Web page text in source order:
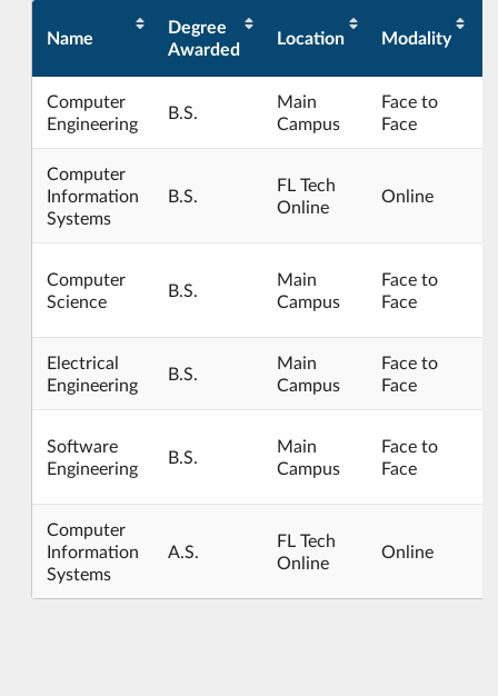
Name
Degree
Awarded
Location Modality
Computer
Engineering
B.S.
Main
Campus
Face to
Face
Computer
Information
Systems
B.S.
FL Tech
Online
Online
Computer
Science
B.S.
Main
Campus
Face to
Face
Electrical
Engineering
B.S.
Main
Campus
Face to
Face
Software
Engineering
B.S.
Main
Campus
Face to
Face
Computer
Information
Systems
A.S.
FL Tech
Online
Online